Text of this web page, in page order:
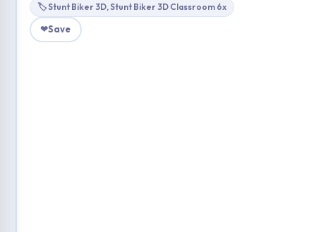
🏷 Stunt Biker 3D, Stunt Biker 3D Classroom 6x
❤Save